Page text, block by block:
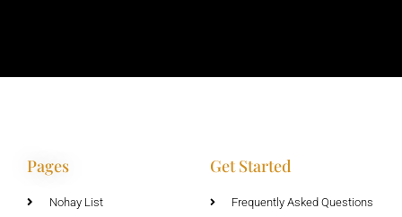
Pages
Nohay List
Get Started
Frequently Asked Questions